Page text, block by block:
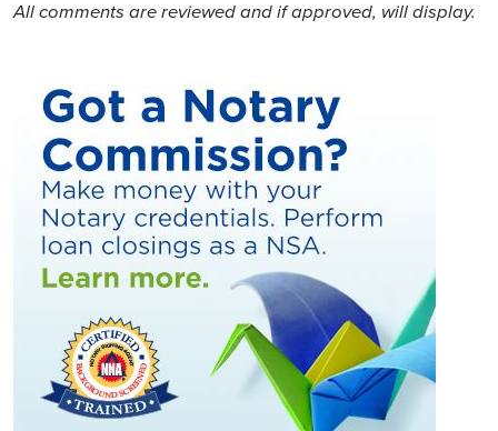
All comments are reviewed and if approved, will display.